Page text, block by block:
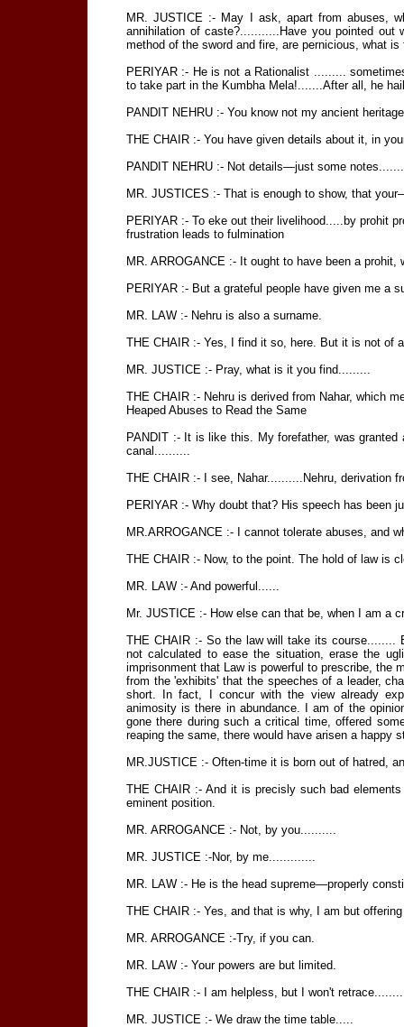
MR. JUSTICE :- May I ask, apart from abuses,
annihilation of caste?...........Have you pointed
method of the sword and fire, are pernicious, what
PERIYAR :- He is not a Rationalist .........
to take part in the Kumbha Mela!.......After all, he
PANDIT NEHRU :- You know not my ancient
THE CHAIR :- You have given details about it, in
PANDIT NEHRU :- Not details—just some
MR. JUSTICES :- That is enough to show, that
PERIYAR :- To eke out their livelihood.....by prohit
frustration leads to fulmination
MR. ARROGANCE :- It ought to have been a
PERIYAR :- But a grateful people have given me a
MR. LAW :- Nehru is also a surname.
THE CHAIR :- Yes, I find it so, here. But it is not of
MR. JUSTICE :- Pray, what is it you find.........
THE CHAIR :- Nehru is derived from Nahar, which
Heaped Abuses to Read the Same
PANDIT :- It is like this. My forefather, was
canal..........
THE CHAIR :- I see, Nahar..........Nehru, derivation
PERIYAR :- Why doubt that? His speech has been
MR.ARROGANCE :- I cannot tolerate abuses, and
THE CHAIR :- Now, to the point. The hold of law is
MR. LAW :- And powerful......
Mr. JUSTICE :- How else can that be, when I am a
THE CHAIR :- So the law will take its
not calculated to ease the situation, erase the
imprisonment that Law is powerful to prescribe, the
from the 'exhibits' that the speeches of a leader,
short. In fact, I concur with the view already
animosity is there in abundance. I am of the
gone there during such a critical time, offered
reaping the same, there would have arisen a
MR.JUSTICE :- Often-time it is born out of hatred,
THE CHAIR :- And it is precisly such bad
eminent position.
MR. ARROGANCE :- Not, by you..........
MR. JUSTICE :-Nor, by me.............
MR. LAW :- He is the head supreme—properly
THE CHAIR :- Yes, and that is why, I am but
MR. ARROGANCE :-Try, if you can.
MR. LAW :- Your powers are but limited.
THE CHAIR :- I am helpless, but I won't
MR. JUSTICE :- We draw the time table.....